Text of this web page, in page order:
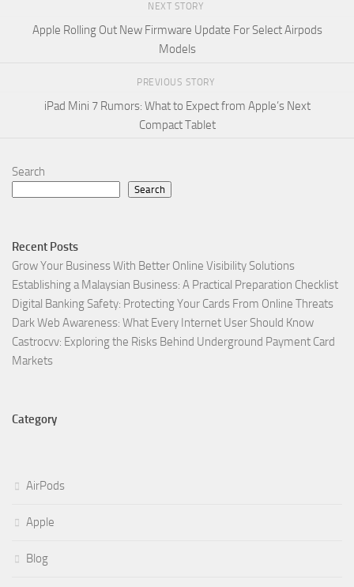
NEXT STORY
Apple Rolling Out New Firmware Update For Select Airpods
Models
PREVIOUS STORY
iPad Mini 7 Rumors: What to Expect from Apple’s Next
Compact Tablet
Search
Search
Recent Posts
Grow Your Business With Better Online Visibility Solutions
Establishing a Malaysian Business: A Practical Preparation Checklist
Digital Banking Safety: Protecting Your Cards From Online Threats
Dark Web Awareness: What Every Internet User Should Know
Castrocvv: Exploring the Risks Behind Underground Payment Card
Markets
Category
AirPods
Apple
Blog